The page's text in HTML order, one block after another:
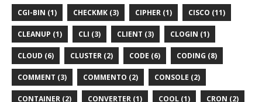
CGI-BIN (1) CHECKMK (3) CIPHER (1) CISCO (11)
CLEANUP (1) CLI (3) CLIENT (3) CLOGIN (1)
CLOUD (6) CLUSTER (2) CODE (6) CODING (8)
COMMENT (3) COMMENTO (2) CONSOLE (2)
CONTAINER (2) CONVERTER (1) COOL (1) CRON (2)